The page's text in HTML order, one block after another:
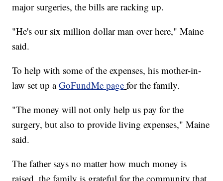
major surgeries, the bills are racking up.
"He's our six million dollar man over here," Maine
said.
To help with some of the expenses, his mother-in-
law set up aGoFundMe page for the family.
"The money will not only help us pay for the
surgery, but also to provide living expenses," Maine
said.
The father says no matter how much money is
raised, the family is grateful for the community that